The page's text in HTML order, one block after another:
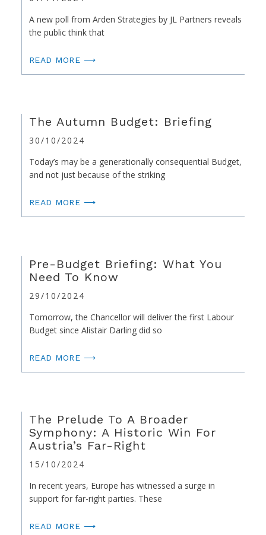
A new poll from Arden Strategies by JL Partners reveals
the public think that
READ MORE ⟶
The Autumn Budget: Briefing
30/10/2024
Today’s may be a generationally consequential Budget,
and not just because of the striking
READ MORE ⟶
Pre-Budget Briefing: What You
Need To Know
29/10/2024
Tomorrow, the Chancellor will deliver the first Labour
Budget since Alistair Darling did so
READ MORE ⟶
The Prelude To A Broader
Symphony: A Historic Win For
Austria’s Far-Right
15/10/2024
In recent years, Europe has witnessed a surge in
support for far-right parties. These
READ MORE ⟶